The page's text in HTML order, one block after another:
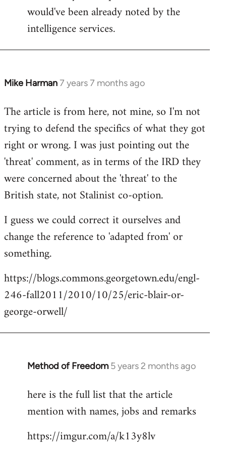
would've been already noted by the
intelligence services.
Mike Harman7 years 7 months ago
In
to
Welcome
libcom.org
The article is from here, not mine, so I'm not
trying to defend the specifics of what they got
right or wrong. I was just pointing out the
'threat' comment, as in terms of the IRD they
were concerned about the 'threat' to the
British state, not Stalinist co-option.
I guess we could correct it ourselves and
change the reference to 'adapted from' or
something.
https://blogs.commons.georgetown.edu/engl-
246-fall2011/2010/10/25/eric-blair-or-
george-orwell/
Method of Freedom 5 years 2 months ago
In
to
Welcome
libcom.org
here is the full list that the article
mention with names, jobs and remarks
https://imgur.com/a/k13y8lv